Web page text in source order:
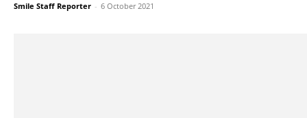
Smile Staff Reporter - 6 October 2021